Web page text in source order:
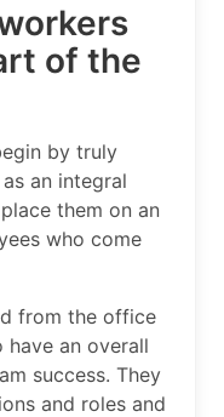
of the
by truly
an integral
them on an
who come
from the office
an overall
success. They
and roles and